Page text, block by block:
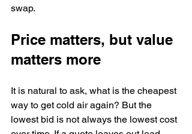
swap.
Price matters, but value
matters more
It is natural to ask, what is the cheapest
way to get cold air again? But the
lowest bid is not always the lowest cost